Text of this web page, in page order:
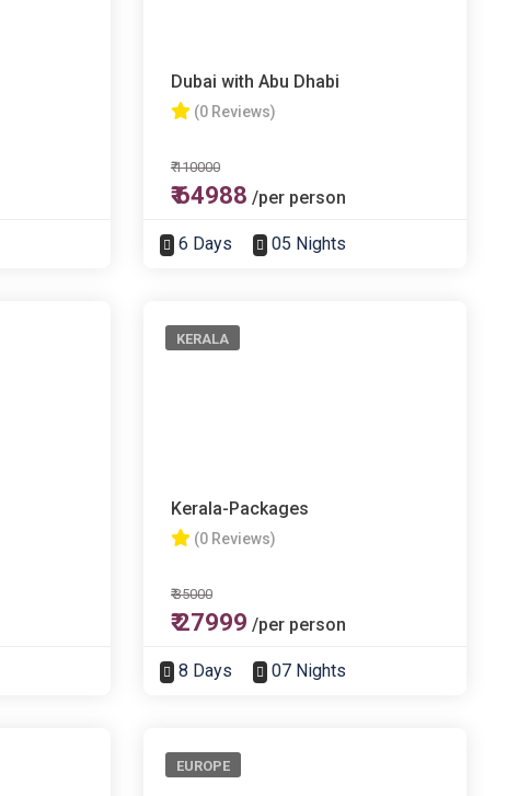
Dubai with Abu Dhabi
(0 Reviews)
₹ 110000
₹ 64988 /per person
6 Days 05 Nights
KERALA
Kerala-Packages
(0 Reviews)
₹ 35000
₹ 27999 /per person
8 Days 07 Nights
EUROPE